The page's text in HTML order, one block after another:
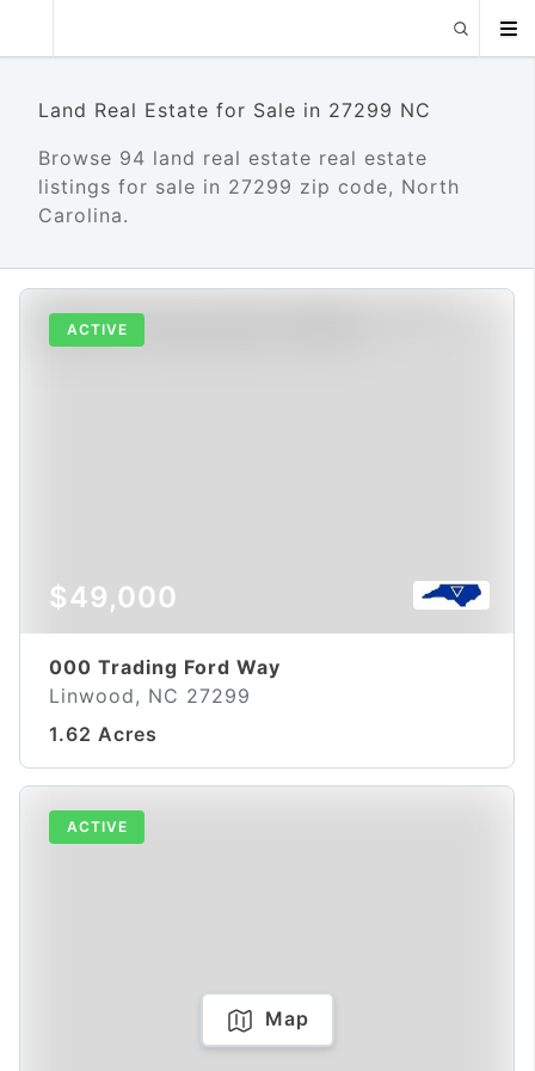
Land Real Estate for Sale in 27299 NC
Browse 94 land real estate real estate
listings for sale in 27299 zip code, North
Carolina.
ACTIVE
$49,000
000 Trading Ford Way
Linwood, NC 27299
1.62 Acres
ACTIVE
Map